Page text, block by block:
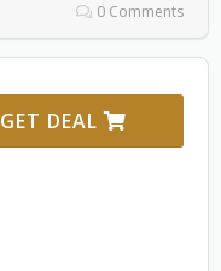
0 Comments
GET DEAL